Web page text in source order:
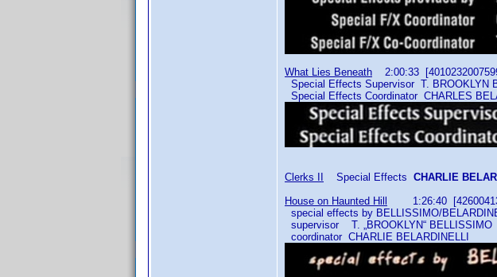
What Lies Beneath 2:00:33
Special Effects Supervisor T. BROOKLYN
Special Effects Coordinator CHARLES
Clerks II Special Effects CHARLIE
House on Haunted Hill
1:26:40
special effects by BELLISSIMO/
supervisor T. „BROOKLYN“ BELLISSIMO
coordinator CHARLIE BELARDINELLI